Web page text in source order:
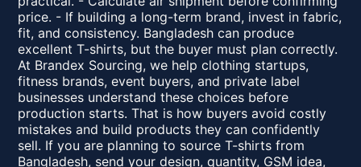
price. - If building a long-term brand, invest in fabric,
fit, and consistency. Bangladesh can produce
excellent T-shirts, but the buyer must plan correctly.
At Brandex Sourcing, we help clothing startups,
fitness brands, event buyers, and private label
businesses understand these choices before
production starts. That is how buyers avoid costly
mistakes and build products they can confidently
sell. If you are planning to source T-shirts from
Bangladesh, send your design, quantity, GSM idea,